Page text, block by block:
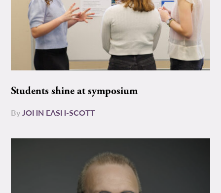
Students shine at symposium
ByJOHN EASH-SCOTT